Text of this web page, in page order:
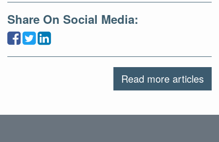
Share On Social Media:
Read more articles